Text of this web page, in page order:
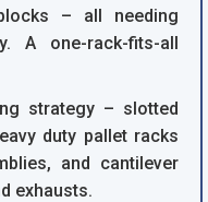
– all needing
A one-rack-fits-all
strategy – slotted
duty pallet racks
and cantilever
exhausts.